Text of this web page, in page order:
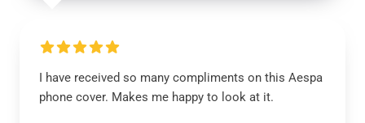
I have received so many compliments on this Aespa
phone cover. Makes me happy to look at it.